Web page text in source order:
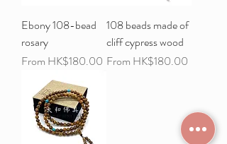
Ebony 108-bead
rosary
From HK$180.00
Sale Price
108 beads made of
cliff cypress wood
From HK$180.00
Sale Price